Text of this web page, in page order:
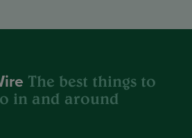
The best things to
in and around